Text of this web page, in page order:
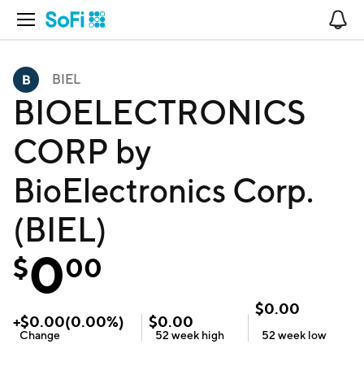
Open Navigation
BIEL
BIOELECTRONICS
CORP by
BioElectronics Corp.
(BIEL)
$000
+$0.00(0.00%)
Change
$0.00
52 week high
$0.00
52 week low